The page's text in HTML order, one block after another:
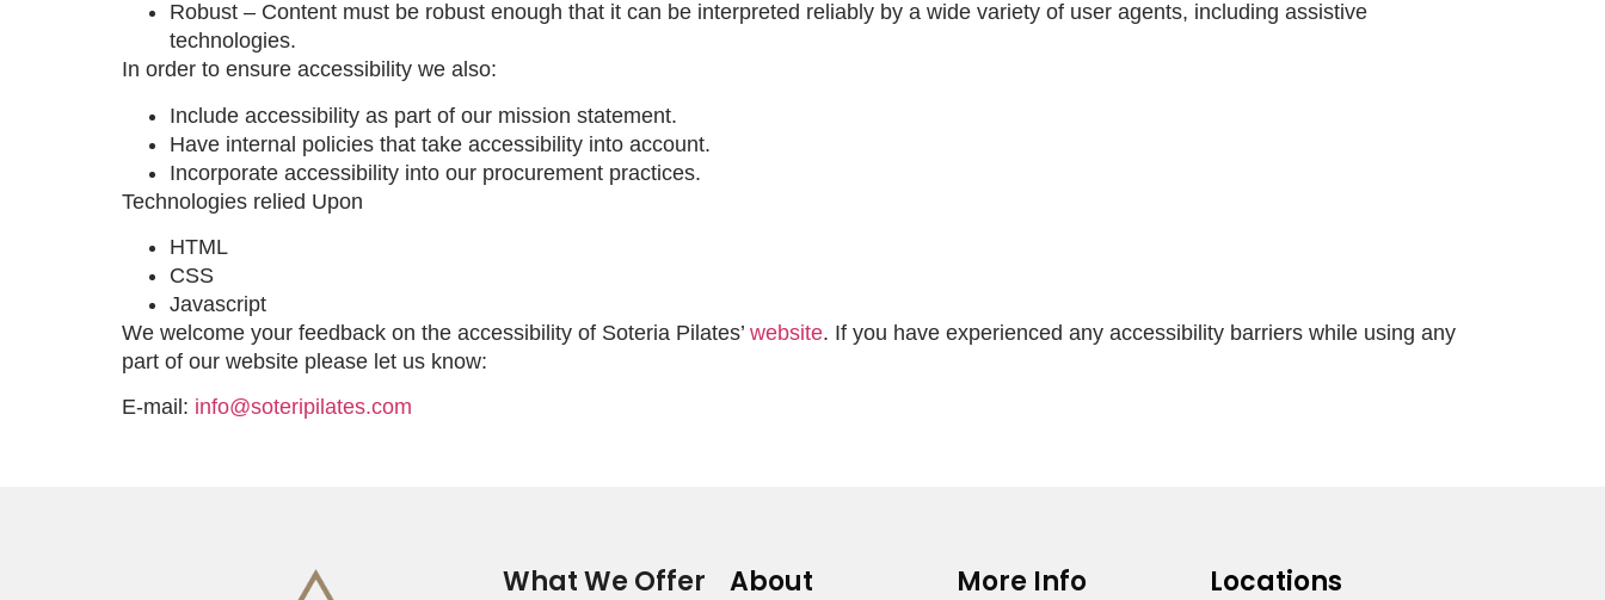
Robust – Content must be robust enough that it can be interpreted reliably by a wide variety of user agents, including assistive
technologies.
In order to ensure accessibility we also:
Include accessibility as part of our mission statement.
Have internal policies that take accessibility into account.
Incorporate accessibility into our procurement practices.
Technologies relied Upon
HTML
CSS
Javascript
We welcome your feedback on the accessibility of Soteria Pilates’ website. If you have experienced any accessibility barriers while using any
part of our website please let us know:
E-mail: info@soteripilates.com
What We Offer About More Info Locations